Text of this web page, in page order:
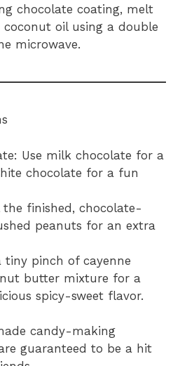
chocolate coating, melt
oil using a double
microwave.
Use milk chocolate for a
chocolate for a fun
the finished, chocolate-
peanuts for an extra
tiny pinch of cayenne
butter mixture for a
spicy-sweet flavor.
candy-making
guaranteed to be a hit